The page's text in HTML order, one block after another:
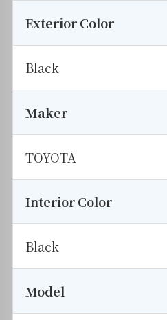
Exterior Color
Black
Maker
TOYOTA
Interior Color
Black
Model